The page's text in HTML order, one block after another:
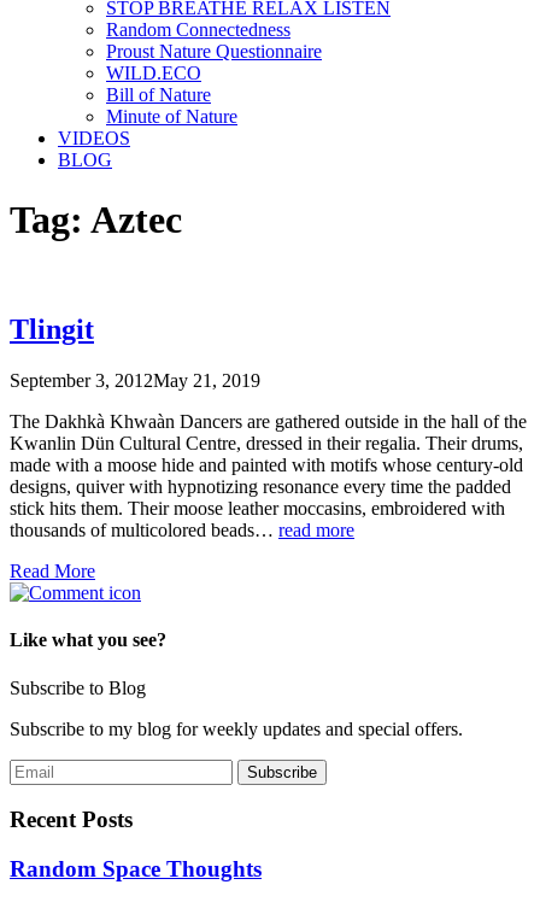
STOP BREATHE RELAX LISTEN
Random Connectedness
Proust Nature Questionnaire
WILD.ECO
Bill of Nature
Minute of Nature
VIDEOS
BLOG
Tag: Aztec
Tlingit
September 3, 2012May 21, 2019
The Dakhkà Khwaàn Dancers are gathered outside in the hall of the
Kwanlin Dün Cultural Centre, dressed in their regalia. Their drums,
made with a moose hide and painted with motifs whose century-old
designs, quiver with hypnotizing resonance every time the padded
stick hits them. Their moose leather moccasins, embroidered with
thousands of multicolored beads… read more
Read More
Like what you see?
Subscribe to Blog
Subscribe to my blog for weekly updates and special offers.
Recent Posts
Random Space Thoughts